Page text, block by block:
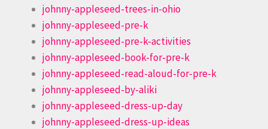
johnny-appleseed-trees-in-ohio
johnny-appleseed-pre-k
johnny-appleseed-pre-k-activities
johnny-appleseed-book-for-pre-k
johnny-appleseed-read-aloud-for-pre-k
johnny-appleseed-by-aliki
johnny-appleseed-dress-up-day
johnny-appleseed-dress-up-ideas